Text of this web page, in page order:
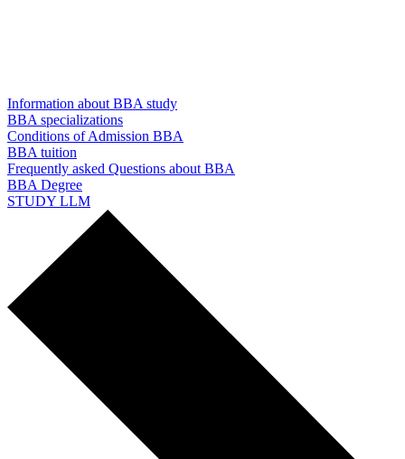
Information about BBA study
BBA specializations
Conditions of Admission BBA
BBA tuition
Frequently asked Questions about BBA
BBA Degree
STUDY LLM